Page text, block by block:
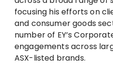
focusing his efforts on
and consumer goods
number of EY’s
engagements across
ASX-listed brands.